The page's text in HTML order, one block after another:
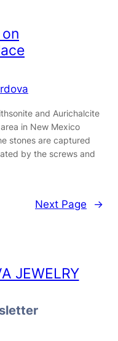
and Aurichalcite
in New Mexico
stones are captured
by the screws and
Next Page →
JEWELRY